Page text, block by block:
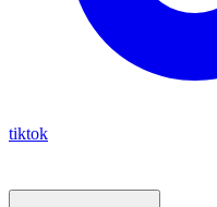
tiktok